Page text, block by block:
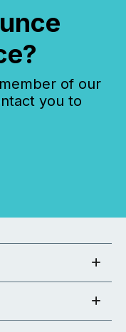
of our
you to